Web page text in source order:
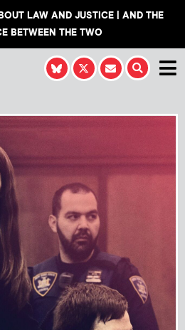
LAW AND JUSTICE | AND THE
BETWEEN THE TWO